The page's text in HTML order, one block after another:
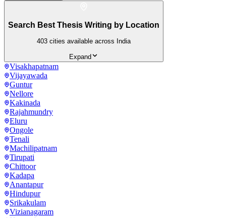
Search Best Thesis Writing by Location
403 cities available across India
Expand
Visakhapatnam
Vijayawada
Guntur
Nellore
Kakinada
Rajahmundry
Eluru
Ongole
Tenali
Machilipatnam
Tirupati
Chittoor
Kadapa
Anantapur
Hindupur
Srikakulam
Vizianagaram